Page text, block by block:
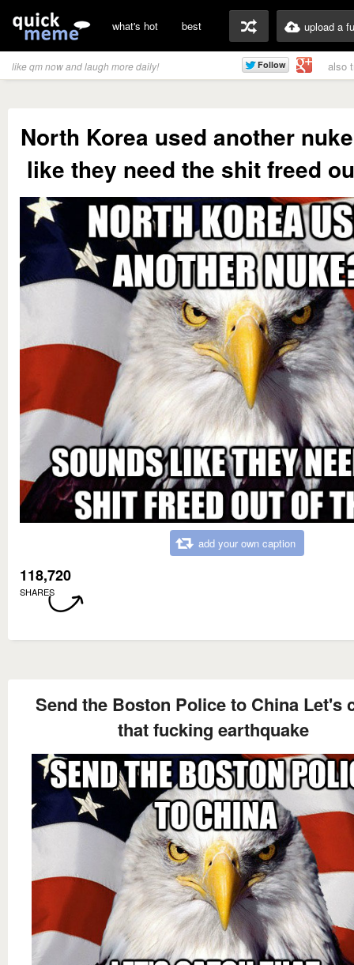
what's hot best upload a
like qm now and laugh more daily! also
North Korea used another
like they need the shit freed
add your own caption
118,720
SHARES
Send the Boston Police to China Let's
that fucking earthquake